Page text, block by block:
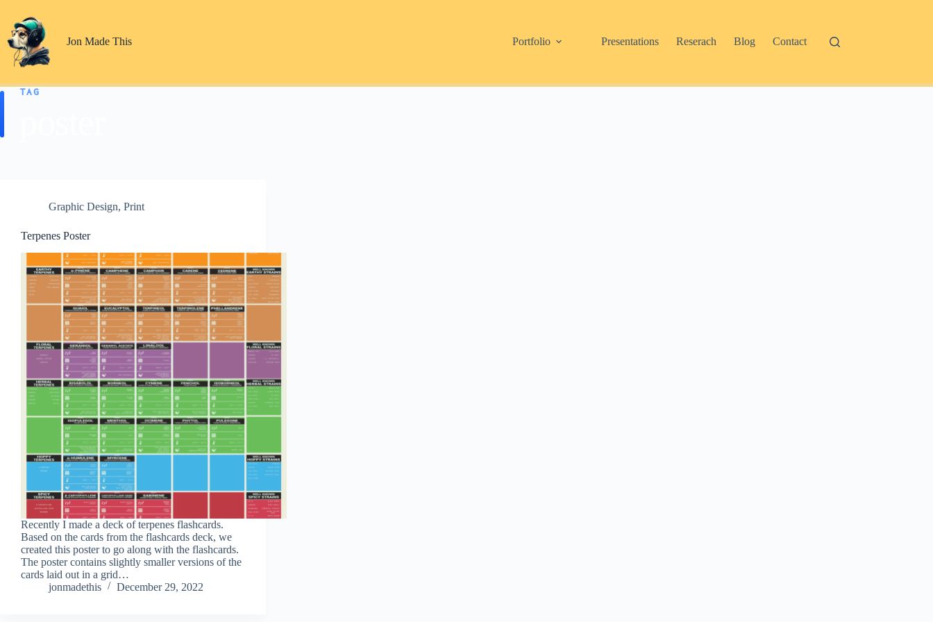
content
Jon Made This
Portfolio Presentations Reserach Blog Contact
TAG
Graphic Design, Print
Terpenes Poster
Recently I made a deck of terpenes flashcards.
Based on the cards from the flashcards deck, we
created this poster to go along with the flashcards.
The poster contains slightly smaller versions of the
cards laid out in a grid…
jonmadethis
December 29, 2022